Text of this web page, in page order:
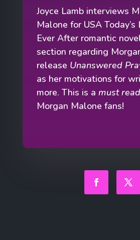
Joyce Lamb interviews
Malone for USA
Ever After romantic
section regarding
release Unanswered
as her motivations for
more. This is amust read
Morgan Malone fans!
Facebook